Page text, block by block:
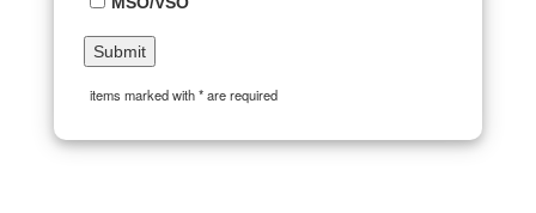
items marked with * are required